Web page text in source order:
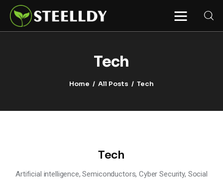
Tech
Home All Posts Tech
STEELLDY
institutions in two key areas: ◙
Economic and financial statistical
platform). Analysis of the transition to
cryptocurrency (stablecoins, CBDC),
decentralized autonomous
compliance, ISO 20022, AI,
Tech
Artificial intelligence, Semiconductors, Cyber Security, Social